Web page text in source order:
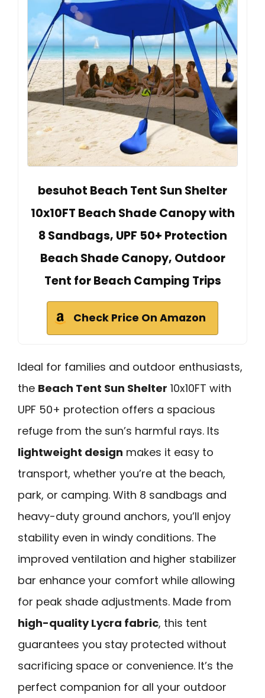
besuhot Beach Tent Sun Shelter
10x10FT Beach Shade Canopy with
8 Sandbags, UPF 50+ Protection
Beach Shade Canopy, Outdoor
Tent for Beach Camping Trips
Check Price On Amazon
Ideal for families and outdoor enthusiasts,
the Beach Tent Sun Shelter 10x10FT with
UPF 50+ protection offers a spacious
refuge from the sun’s harmful rays. Its
lightweight design makes it easy to
transport, whether you’re at the beach,
park, or camping. With 8 sandbags and
heavy-duty ground anchors, you’ll enjoy
stability even in windy conditions. The
improved ventilation and higher stabilizer
bar enhance your comfort while allowing
for peak shade adjustments. Made from
high-quality Lycra fabric, this tent
guarantees you stay protected without
sacrificing space or convenience. It’s the
perfect companion for all your outdoor